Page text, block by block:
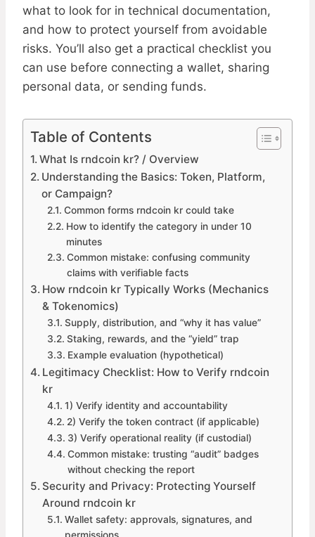
what to look for in technical documentation,
and how to protect yourself from avoidable
risks. You’ll also get a practical checklist you
can use before connecting a wallet, sharing
personal data, or sending funds.
Table of Contents
What Is rndcoin kr? / Overview
Understanding the Basics: Token, Platform,
or Campaign?
Common forms rndcoin kr could take
How to identify the category in under 10
minutes
Common mistake: confusing community
claims with verifiable facts
How rndcoin kr Typically Works (Mechanics
& Tokenomics)
Supply, distribution, and “why it has value”
Staking, rewards, and the “yield” trap
Example evaluation (hypothetical)
Legitimacy Checklist: How to Verify rndcoin
kr
1) Verify identity and accountability
2) Verify the token contract (if applicable)
3) Verify operational reality (if custodial)
Common mistake: trusting “audit” badges
without checking the report
Security and Privacy: Protecting Yourself
Around rndcoin kr
Wallet safety: approvals, signatures, and